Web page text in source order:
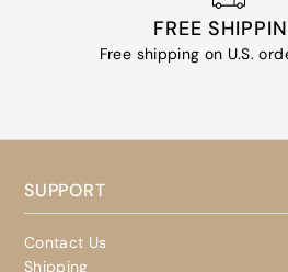
FREE
Free shipping on U.S.
SUPPORT
Contact Us
Shipping